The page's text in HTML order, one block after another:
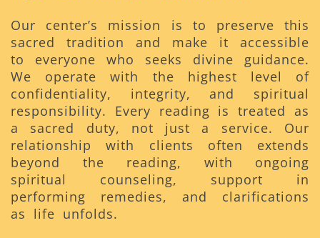
Our center’s mission is to preserve this
sacred tradition and make it accessible
to everyone who seeks divine guidance.
We operate with the highest level of
confidentiality, integrity, and spiritual
responsibility. Every reading is treated as
a sacred duty, not just a service. Our
relationship with clients often extends
beyond the reading, with ongoing
spiritual counseling, support in
performing remedies, and clarifications
as life unfolds.